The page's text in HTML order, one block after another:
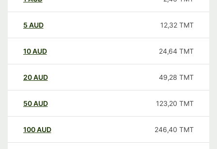
5 AUD 12,32 TMT
10AUD 24,64 TMT
20AUD 49,28 TMT
50AUD 123,20 TMT
100AUD 246,40 TMT